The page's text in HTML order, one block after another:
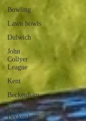
Bowling
Lawn bowls
Dulwich
John
Collyer
League
Kent
Beckenham
West
Beckenham